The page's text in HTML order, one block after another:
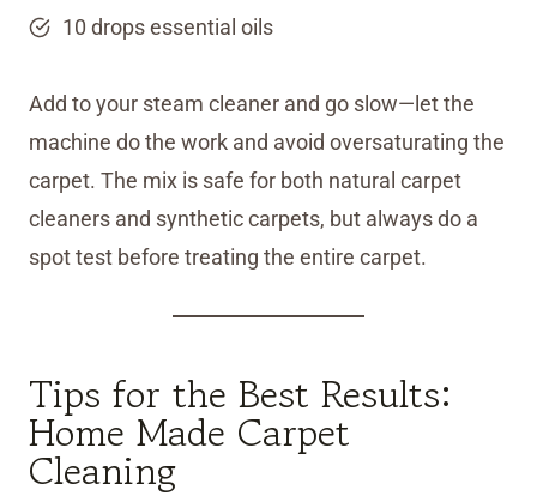
10 drops essential oils
Add to your steam cleaner and go slow—let the
machine do the work and avoid oversaturating the
carpet. The mix is safe for both natural carpet
cleaners and synthetic carpets, but always do a
spot test before treating the entire carpet.
Tips for the Best Results:
Home Made Carpet
Cleaning